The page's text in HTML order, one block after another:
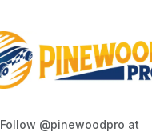
Follow @pinewoodpro at